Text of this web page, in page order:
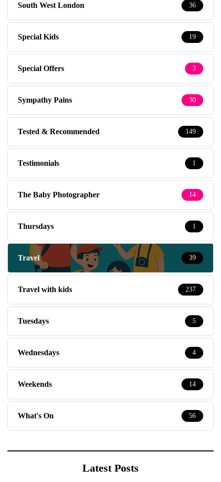
South West London 36
Special Kids 19
Special Offers 3
Sympathy Pains 30
Tested & Recommended 149
Testimonials 1
The Baby Photographer 14
Thursdays 1
Travel 39
Travel with kids 237
Tuesdays 5
Wednesdays 4
Weekends 14
What's On 56
Latest Posts